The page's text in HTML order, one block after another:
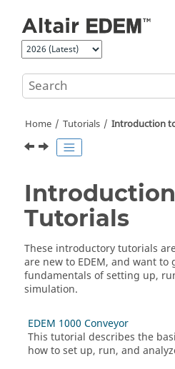
Home Tutorials Introduction
Tutorials
These introductory tutorials
are new to EDEM, and want to
fundamentals of setting up,
simulation.
EDEM 1000 Conveyor
This tutorial describes the
how to set up, run, and